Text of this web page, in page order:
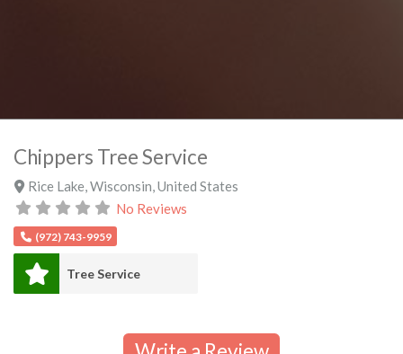
Chippers Tree Service
Rice Lake Wisconsin United States
No Reviews
(972) 743-9959
Tree Service